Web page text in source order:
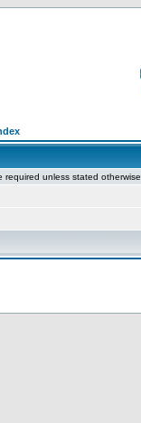
required unless stated otherwise.